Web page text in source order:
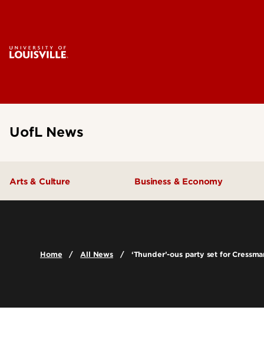
UofL News
Arts & Culture Business & Economy
Home All News ‘Thunder’-ous party set for